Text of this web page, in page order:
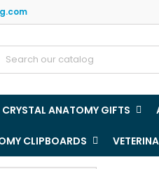
CRYSTAL ANATOMY GIFTS
CLIPBOARDS
in
to be logged in to save